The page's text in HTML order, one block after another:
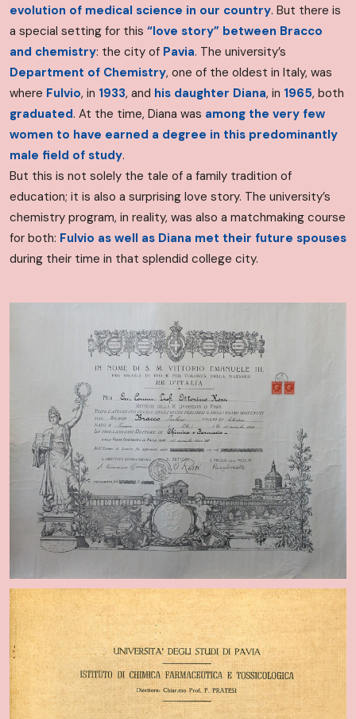
evolution of medical science in our country. But there is
a special setting for this “love story” between Bracco
and chemistry: the city of Pavia. The university’s
Department of Chemistry, one of the oldest in Italy, was
where Fulvio, in 1933, and his daughter Diana, in 1965, both
graduated. At the time, Diana was among the very few
women to have earned a degree in this predominantly
male field of study.
But this is not solely the tale of a family tradition of
education; it is also a surprising love story. The university’s
chemistry program, in reality, was also a matchmaking course
for both: Fulvio as well as Diana met their future spouses
during their time in that splendid college city.